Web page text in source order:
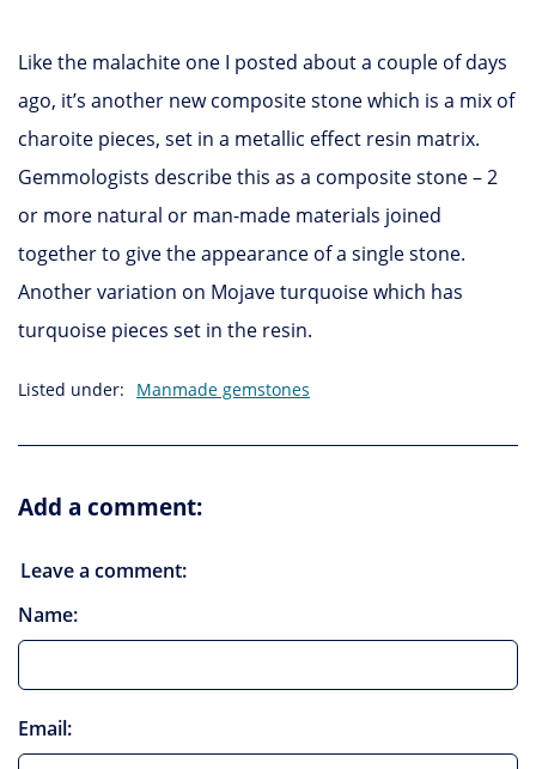
Like the malachite one I posted about a couple of days
ago, it’s another new composite stone which is a mix of
charoite pieces, set in a metallic effect resin matrix.
Gemmologists describe this as a composite stone – 2
or more natural or man-made materials joined
together to give the appearance of a single stone.
Another variation on Mojave turquoise which has
turquoise pieces set in the resin.
Listed under: Manmade gemstones
Add a comment:
Leave a comment:
Name:
Email: